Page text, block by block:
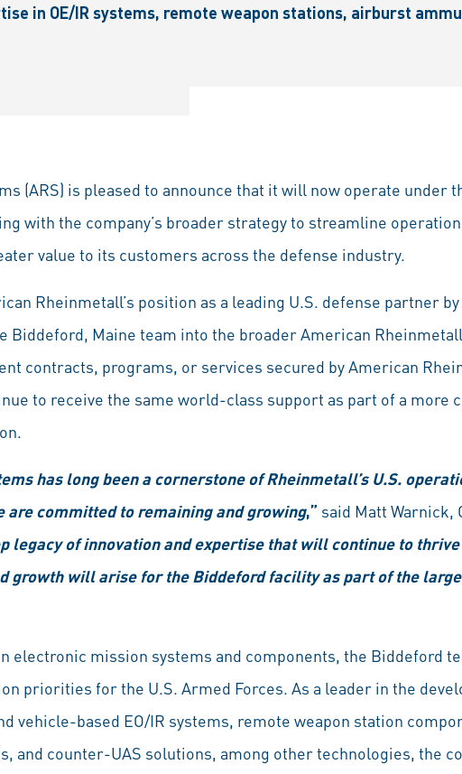
in OE/IR systems, remote weapon stations, airburst
(ARS) is pleased to announce that it will now operate under
with the company’s broader strategy to streamline
value to its customers across the defense industry.
Rheinmetall’s position as a leading U.S. defense partner
Biddeford, Maine team into the broader American
contracts, programs, or services secured by American
to receive the same world-class support as part of a more
has long been a cornerstone of Rheinmetall’s U.S.
are committed to remaining and growing,” said Matt Warnick,
legacy of innovation and expertise that will continue to
growth will arise for the Biddeford facility as part of the
electronic mission systems and components, the Biddeford
priorities for the U.S. Armed Forces. As a leader in the
vehicle-based EO/IR systems, remote weapon station
and counter-UAS solutions, among other technologies, the